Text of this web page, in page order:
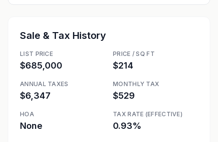
Sale & Tax History
LIST PRICE
$685,000
PRICE / SQ FT
$214
ANNUAL TAXES
$6,347
MONTHLY TAX
$529
HOA
None
TAX RATE (EFFECTIVE)
0.93%